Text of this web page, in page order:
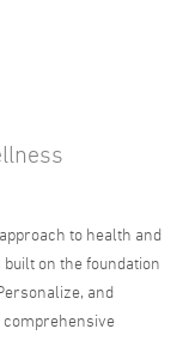
to health and
on the foundation
and
comprehensive